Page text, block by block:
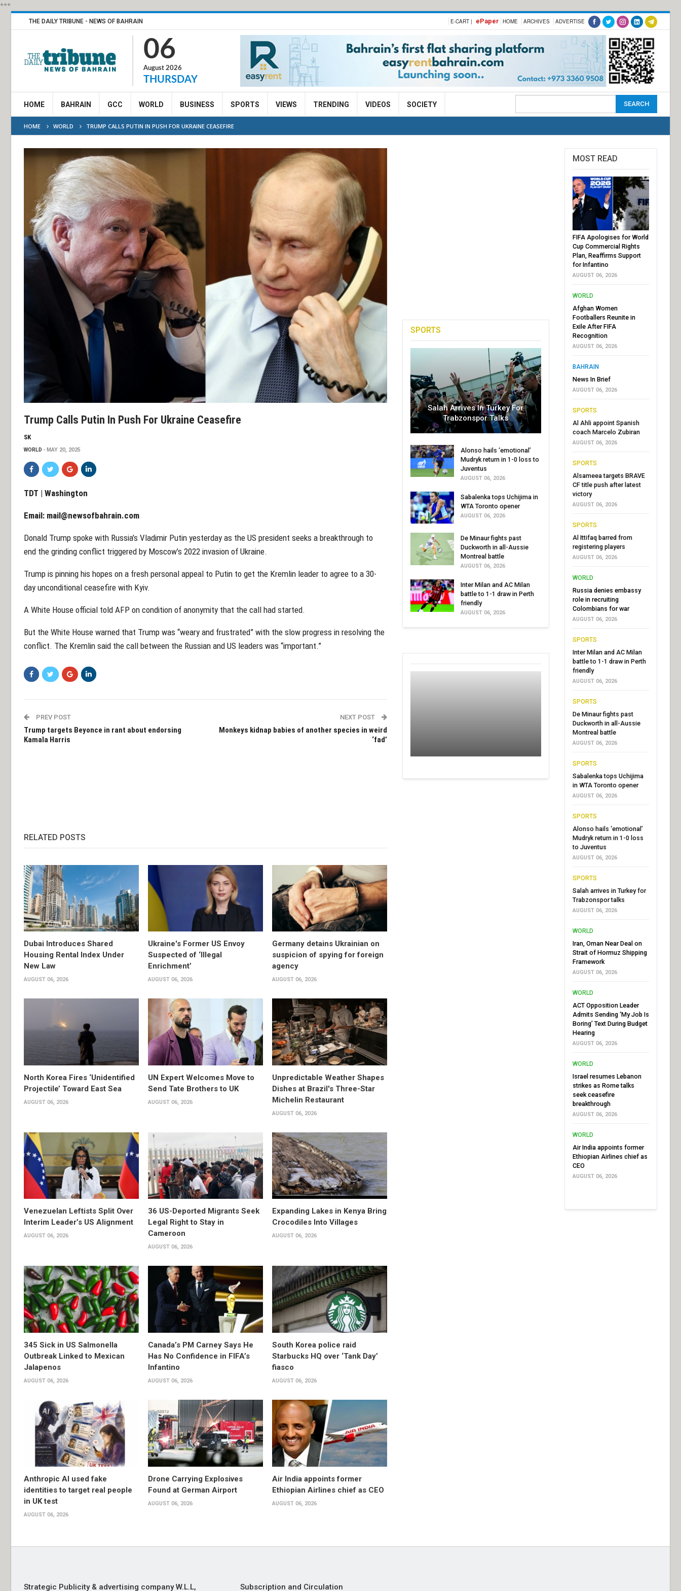
***
THE DAILY TRIBUNE - NEWS OF BAHRAIN E-CART | ePaper HOME ARCHIVES ADVERTISE
06
August 2026
THURSDAY
HOME BAHRAIN GCC WORLD BUSINESS SPORTS VIEWS TRENDING VIDEOS SOCIETY
HOME WORLD TRUMP CALLS PUTIN IN PUSH FOR UKRAINE CEASEFIRE
Trump Calls Putin In Push For Ukraine Ceasefire
SK
WORLD MAY 20, 2025
TDT | Washington
Email: mail@newsofbahrain.com
Donald Trump spoke with Russia’s Vladimir Putin yesterday as the US president seeks a breakthrough to
end the grinding conflict triggered by Moscow’s 2022 invasion of Ukraine.
Trump is pinning his hopes on a fresh personal appeal to Putin to get the Kremlin leader to agree to a 30-
day unconditional ceasefire with Kyiv.
A White House official told AFP on condition of anonymity that the call had started.
But the White House warned that Trump was “weary and frustrated” with the slow progress in resolving the
conflict. The Kremlin said the call between the Russian and US leaders was “important.”
PREV POST
Trump targets Beyonce in rant about endorsing
Kamala Harris
NEXT POST
Monkeys kidnap babies of another species in weird
‘fad’
RELATED POSTS
Dubai Introduces Shared
Housing Rental Index Under
New Law
AUGUST 06, 2026
Ukraine's Former US Envoy
Suspected of ‘Illegal
Enrichment’
AUGUST 06, 2026
Germany detains Ukrainian on
suspicion of spying for foreign
agency
AUGUST 06, 2026
North Korea Fires ‘Unidentified
Projectile’ Toward East Sea
AUGUST 06, 2026
UN Expert Welcomes Move to
Send Tate Brothers to UK
AUGUST 06, 2026
Unpredictable Weather Shapes
Dishes at Brazil's Three-Star
Michelin Restaurant
AUGUST 06, 2026
Venezuelan Leftists Split Over
Interim Leader’s US Alignment
AUGUST 06, 2026
36 US-Deported Migrants Seek
Legal Right to Stay in
Cameroon
AUGUST 06, 2026
Expanding Lakes in Kenya Bring
Crocodiles Into Villages
AUGUST 06, 2026
345 Sick in US Salmonella
Outbreak Linked to Mexican
Jalapenos
AUGUST 06, 2026
Canada’s PM Carney Says He
Has No Confidence in FIFA’s
Infantino
AUGUST 06, 2026
South Korea police raid
Starbucks HQ over ‘Tank Day’
fiasco
AUGUST 06, 2026
Anthropic AI used fake
identities to target real people
in UK test
AUGUST 06, 2026
Drone Carrying Explosives
Found at German Airport
AUGUST 06, 2026
Air India appoints former
Ethiopian Airlines chief as CEO
AUGUST 06, 2026
SPORTS
Salah Arrives In Turkey For
Trabzonspor Talks
Alonso hails ‘emotional’
Mudryk return in 1-0 loss to
Juventus
AUGUST 06, 2026
Sabalenka tops Uchijima in
WTA Toronto opener
AUGUST 06, 2026
De Minaur fights past
Duckworth in all-Aussie
Montreal battle
AUGUST 06, 2026
Inter Milan and AC Milan
battle to 1-1 draw in Perth
friendly
AUGUST 06, 2026
MOST READ
FIFA Apologises for World
Cup Commercial Rights
Plan, Reaffirms Support
for Infantino
AUGUST 06, 2026
WORLD
Afghan Women
Footballers Reunite in
Exile After FIFA
Recognition
AUGUST 06, 2026
BAHRAIN
News In Brief
AUGUST 06, 2026
SPORTS
Al Ahli appoint Spanish
coach Marcelo Zubiran
AUGUST 06, 2026
SPORTS
Alsameea targets BRAVE
CF title push after latest
victory
AUGUST 06, 2026
SPORTS
Al Ittifaq barred from
registering players
AUGUST 06, 2026
WORLD
Russia denies embassy
role in recruiting
Colombians for war
AUGUST 06, 2026
SPORTS
Inter Milan and AC Milan
battle to 1-1 draw in Perth
friendly
AUGUST 06, 2026
SPORTS
De Minaur fights past
Duckworth in all-Aussie
Montreal battle
AUGUST 06, 2026
SPORTS
Sabalenka tops Uchijima
in WTA Toronto opener
AUGUST 06, 2026
SPORTS
Alonso hails ‘emotional’
Mudryk return in 1-0 loss
to Juventus
AUGUST 06, 2026
SPORTS
Salah arrives in Turkey for
Trabzonspor talks
AUGUST 06, 2026
WORLD
Iran, Oman Near Deal on
Strait of Hormuz Shipping
Framework
AUGUST 06, 2026
WORLD
ACT Opposition Leader
Admits Sending ‘My Job Is
Boring’ Text During Budget
Hearing
AUGUST 06, 2026
WORLD
Israel resumes Lebanon
strikes as Rome talks
seek ceasefire
breakthrough
AUGUST 06, 2026
WORLD
Air India appoints former
Ethiopian Airlines chief as
CEO
AUGUST 06, 2026
Strategic Publicity & advertising company W.L.L, Subscription and Circulation